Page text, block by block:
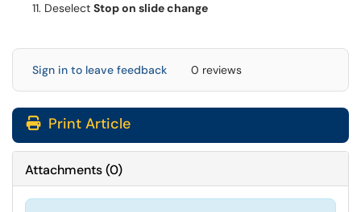
Deselect Stop on slide change
Sign in to leave feedback 0 reviews
Print Article
Attachments(0)